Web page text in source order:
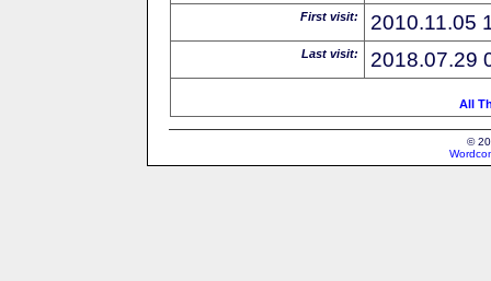
First visit: 2010.11.05
Last visit: 2018.07.29
All
©